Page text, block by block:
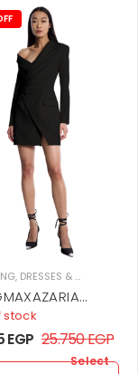
, DRESSES & JUPMSUITS
Off
Dress
stock
EGP 25.750EGP
Select